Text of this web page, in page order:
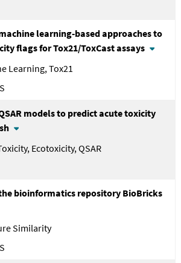
learning-based approaches to
flags for Tox21/ToxCast assays
Learning, Tox21
models to predict acute toxicity
Ecotoxicity, QSAR
bioinformatics repository BioBricks
Similarity